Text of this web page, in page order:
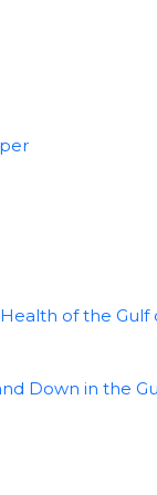
of the Gulf
Down in the